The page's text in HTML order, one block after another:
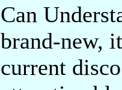
Can
brand-new,
current